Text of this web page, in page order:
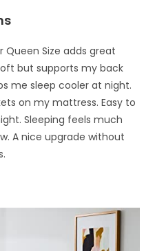
Queen Size adds great
but supports my back
me sleep cooler at night.
on my mattress. Easy to
Sleeping feels much
A nice upgrade without